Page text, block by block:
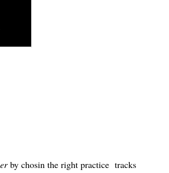
by chosin the right practice tracks